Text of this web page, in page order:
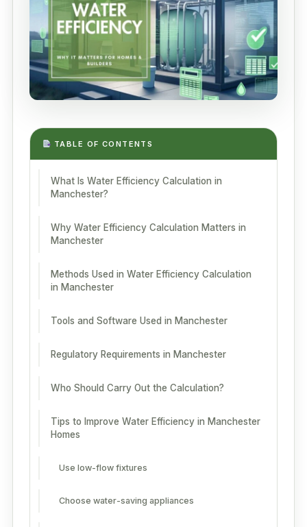
TABLE OF CONTENTS
What Is Water Efficiency Calculation in
Manchester?
Why Water Efficiency Calculation Matters in
Manchester
Methods Used in Water Efficiency Calculation
in Manchester
Tools and Software Used in Manchester
Regulatory Requirements in Manchester
Who Should Carry Out the Calculation?
Tips to Improve Water Efficiency in Manchester
Homes
Use low-flow fixtures
Choose water-saving appliances